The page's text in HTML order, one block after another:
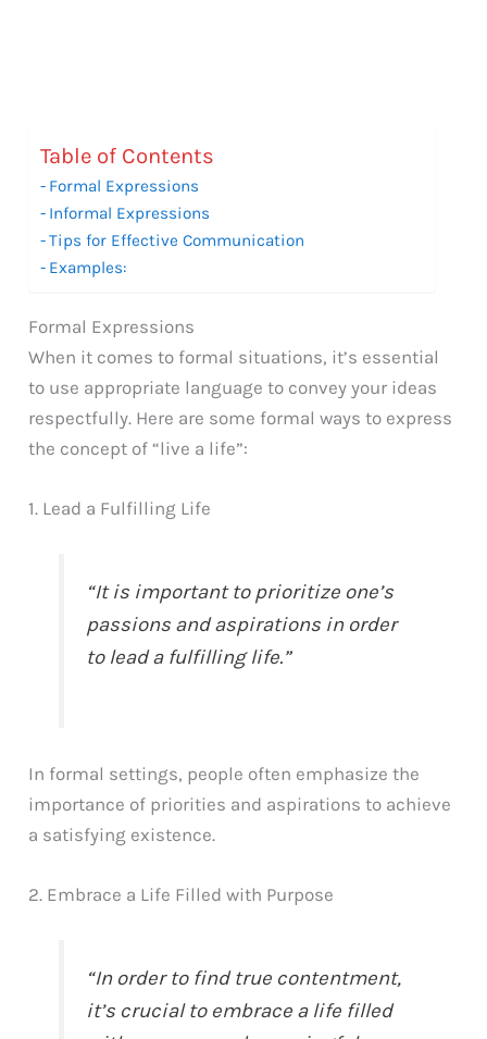
Table of Contents
Formal Expressions
Informal Expressions
Tips for Effective Communication
Examples:
Formal Expressions
When it comes to formal situations, it’s essential
to use appropriate language to convey your ideas
respectfully. Here are some formal ways to express
the concept of “live a life”:
1. Lead a Fulfilling Life
“It is important to prioritize one’s
passions and aspirations in order
to lead a fulfilling life.”
In formal settings, people often emphasize the
importance of priorities and aspirations to achieve
a satisfying existence.
2. Embrace a Life Filled with Purpose
“In order to find true contentment,
it’s crucial to embrace a life filled